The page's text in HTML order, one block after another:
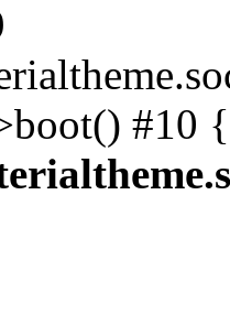
#10